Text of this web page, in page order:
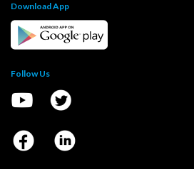
Download App
Follow Us